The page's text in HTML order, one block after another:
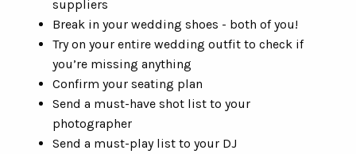
suppliers
Break in your wedding shoes - both of you!
Try on your entire wedding outfit to check if
you’re missing anything
Confirm your seating plan
Send a must-have shot list to your
photographer
Send a must-play list to your DJ